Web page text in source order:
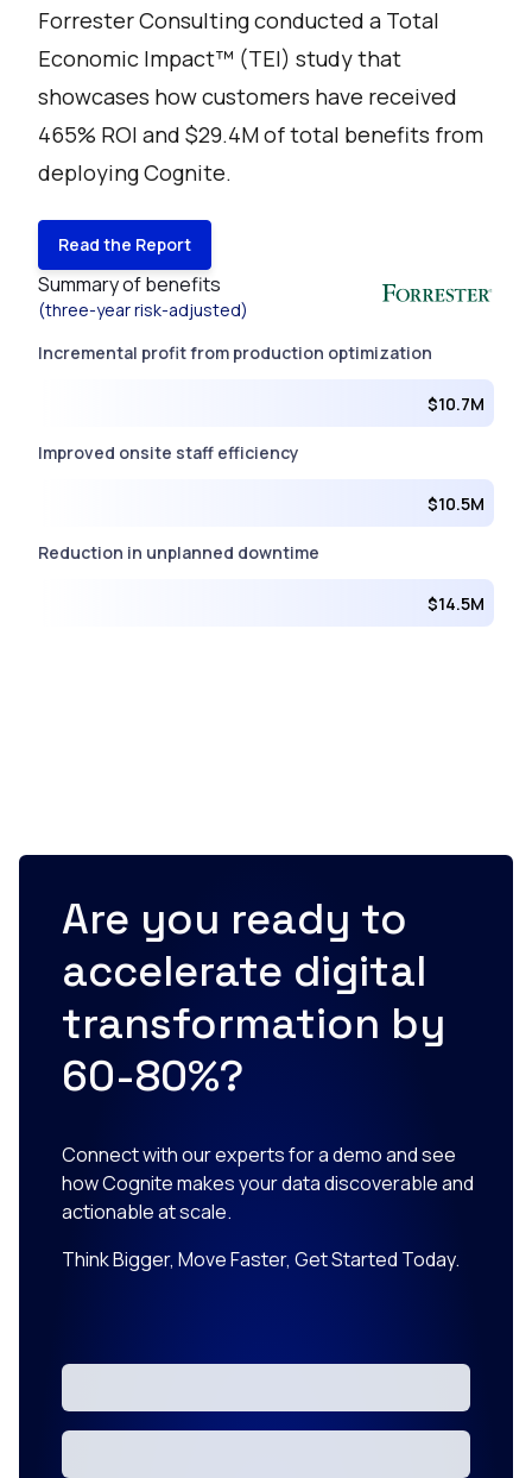
Forrester Consulting conducted a Total
Economic Impact™ (TEI) study that
showcases how customers have received
465% ROI and $29.4M of total benefits from
deploying Cognite.
Read the Report
Summary of benefits
(three-year risk-adjusted)
Incremental profit from production optimization
$10.7M
Improved onsite staff efficiency
$10.5M
Reduction in unplanned downtime
$14.5M
Are you ready to
accelerate digital
transformation by
60-80%?
Connect with our experts for a demo and see
how Cognite makes your data discoverable and
actionable at scale.
Think Bigger, Move Faster, Get Started Today.